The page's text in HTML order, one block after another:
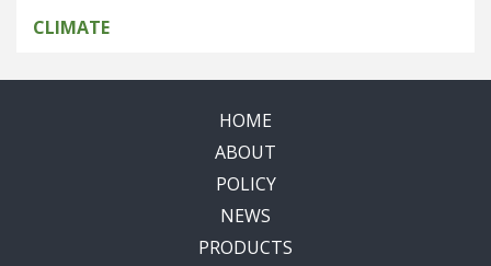
CLIMATE
HOME
ABOUT
POLICY
NEWS
PRODUCTS